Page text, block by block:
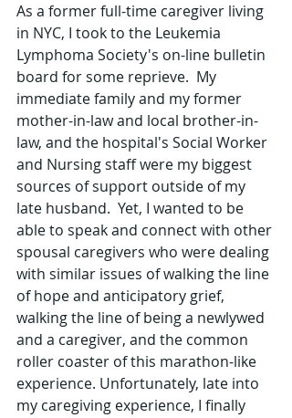
As a former full-time caregiver living
in NYC, I took to the Leukemia
Lymphoma Society's on-line bulletin
board for some reprieve.  My
immediate family and my former
mother-in-law and local brother-in-
law, and the hospital's Social Worker
and Nursing staff were my biggest
sources of support outside of my
late husband.  Yet, I wanted to be
able to speak and connect with other
spousal caregivers who were dealing
with similar issues of walking the line
of hope and anticipatory grief,
walking the line of being a newlywed
and a caregiver, and the common
roller coaster of this marathon-like
experience. Unfortunately, late into
my caregiving experience, I finally